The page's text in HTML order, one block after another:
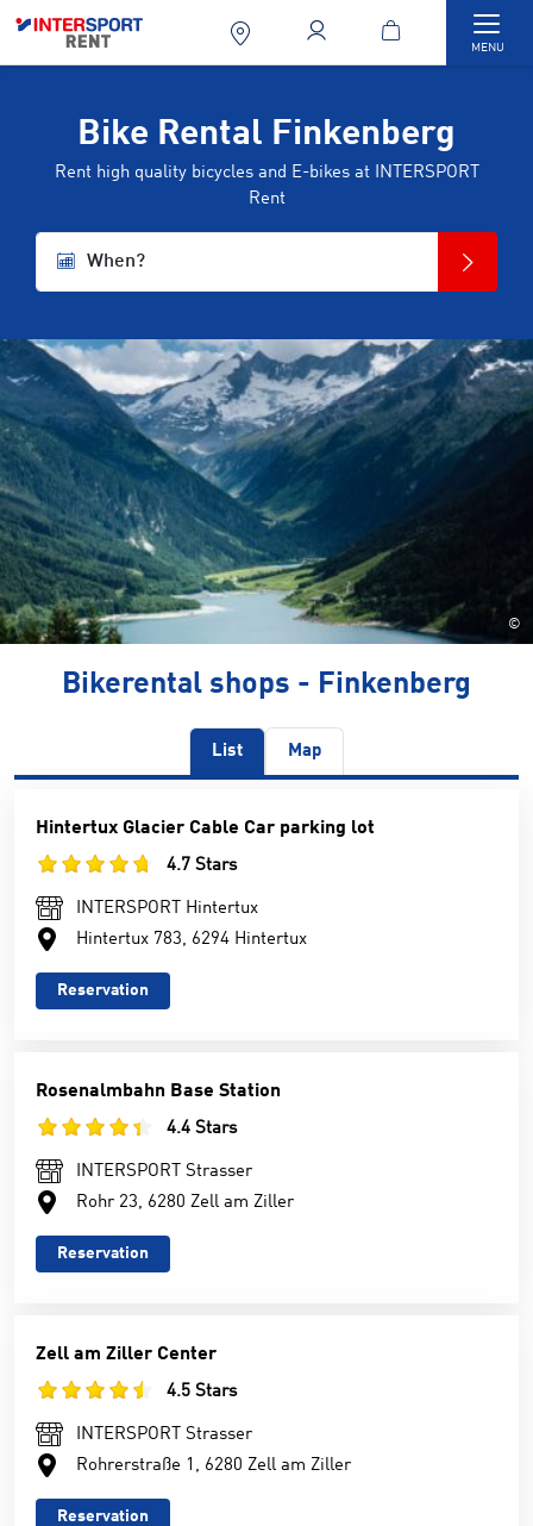
MENU
Bike Rental Finkenberg
Rent high quality bicycles and E-bikes at INTERSPORT
Rent
When?
©
Bikerental shops - Finkenberg
List Map
Hintertux Glacier Cable Car parking lot
4.7 Stars
INTERSPORT Hintertux
Hintertux 783, 6294 Hintertux
Reservation
Rosenalmbahn Base Station
4.4 Stars
INTERSPORT Strasser
Rohr 23, 6280 Zell am Ziller
Reservation
Zell am Ziller Center
4.5 Stars
INTERSPORT Strasser
Rohrerstraße 1, 6280 Zell am Ziller
Reservation